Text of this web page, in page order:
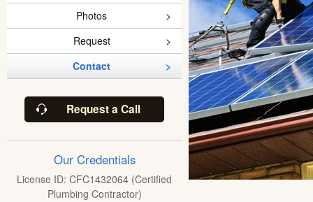
Photos
Request
Contact
Request a Call
Our Credentials
License ID: CFC1432064 (Certified
Plumbing Contractor)